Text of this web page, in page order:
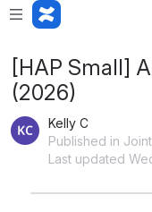
[HAP Small]
(2026)
Kelly C
Published in
Last updated